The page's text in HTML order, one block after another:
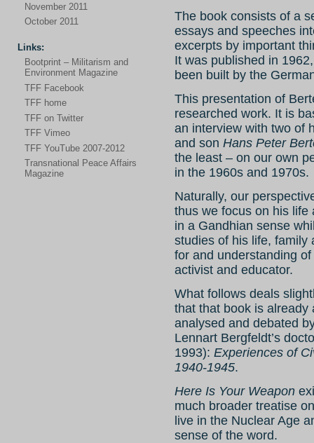
November 2011
October 2011
Links:
Bootprint – Militarism and
Environment Magazine
TFF Facebook
TFF home
TFF on Twitter
TFF Vimeo
TFF YouTube 2007-2012
Transnational Peace Affairs
Magazine
The book consists of a
essays and speeches
excerpts by important
It was published in
been built by the
This presentation of
researched work. It is
an interview with two of
and son Hans Peter
the least – on our own
in the 1960s and 1970s.
Naturally, our
thus we focus on his life
in a Gandhian sense
studies of his life, family
for and understanding
activist and educator.
What follows deals
that that book is already
analysed and debated
Lennart Bergfeldt’s
1993): Experiences of
1940-1945.
Here Is Your Weapon
much broader treatise
live in the Nuclear Age
sense of the word.